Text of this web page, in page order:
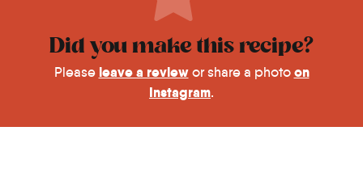
Did you make this recipe?
Please leave a reviewor share a photoon
Instagram.